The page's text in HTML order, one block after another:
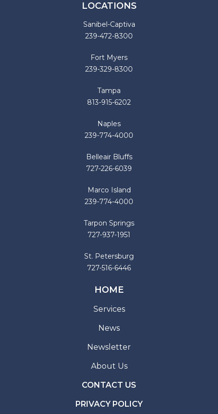
LOCATIONS
Sanibel-Captiva
239-472-8300
Fort Myers
239-329-8300
Tampa
813-915-6202
Naples
239-774-4000
Belleair Bluffs
727-226-6039
Marco Island
239-774-4000
Tarpon Springs
727-937-1951
St. Petersburg
727-516-6446
HOME
Services
News
Newsletter
About Us
CONTACT US
PRIVACY POLICY